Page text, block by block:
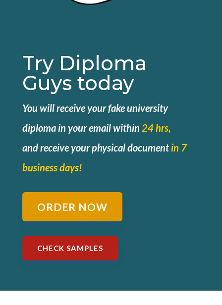
Try Diploma
Guys today
You will receive your fake university
diploma in your email within 24 hrs,
andreceive your physical documentin 7
business days!
ORDER NOW
CHECK SAMPLES